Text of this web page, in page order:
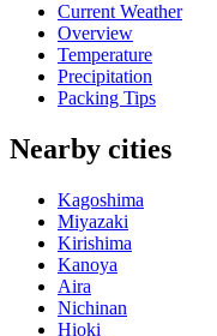
Current Weather
Overview
Temperature
Precipitation
Packing Tips
Nearby cities
Kagoshima
Miyazaki
Kirishima
Kanoya
Aira
Nichinan
Hioki